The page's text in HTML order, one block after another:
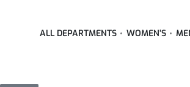
ALL DEPARTMENTS WOMEN’S